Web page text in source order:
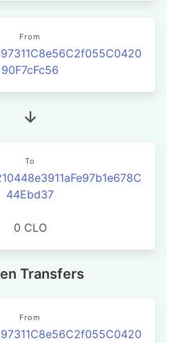
From
90F7cFc56
To
44Ebd37
0 CLO
Transfers
From